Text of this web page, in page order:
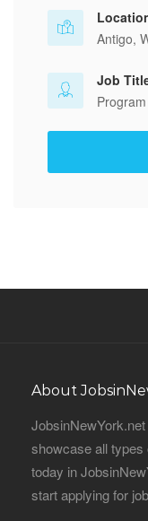
Antigo,
Job
About
showcase all types
today in
start applying for